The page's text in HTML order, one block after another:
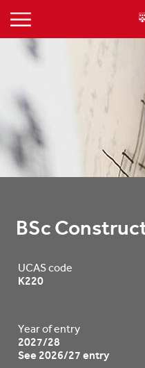
BSc
UCAS code
K220
Year of entry
2027/28
See 2026/27 entry